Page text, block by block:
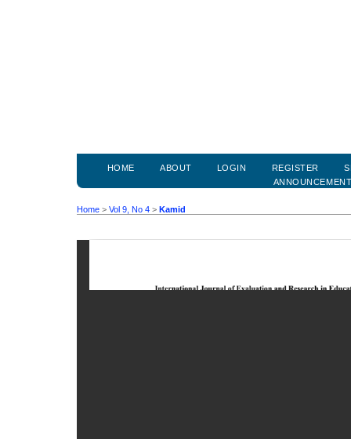
HOME ABOUT LOGIN REGISTER
Home > Vol 9, No 4 > Kamid